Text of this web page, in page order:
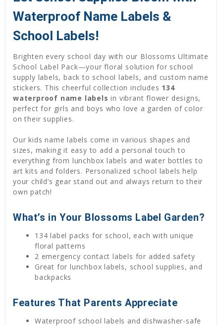
Waterproof Name Labels &
School Labels!
Brighten every school day with our Blossoms Ultimate
School Label Pack—your floral solution for school
supply labels, back to school labels, and custom name
stickers. This cheerful collection includes 134
waterproof name labels in vibrant flower designs,
perfect for girls and boys who love a garden of color
on their supplies.
Our kids name labels come in various shapes and
sizes, making it easy to add a personal touch to
everything from lunchbox labels and water bottles to
art kits and folders. Personalized school labels help
your child’s gear stand out and always return to their
own patch!
What’s in Your Blossoms Label Garden?
134 label packs for school, each with unique
floral patterns
2 emergency contact labels for added safety
Great for lunchbox labels, school supplies, and
backpacks
Features That Parents Appreciate
Waterproof school labels and dishwasher-safe